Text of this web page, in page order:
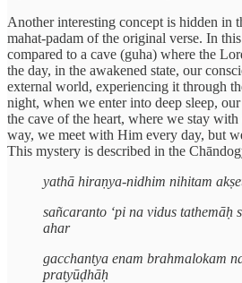
Another interesting concept is hidden in
mahat-padam of the original verse. In
compared to a cave (guha) where the
the day, in the awakened state, our
external world, experiencing it through
night, when we enter into deep sleep,
the cave of the heart, where we stay
way, we meet with Him every day, but
This mystery is described in the
yathā hiraṇya-nidhim nihitam
sañcaranto ‘pi na vidus tathemāḥ
ahar
gacchantya enam brahmalokam
pratyūḍhāḥ